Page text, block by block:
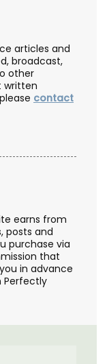
articles and
broadcast,
other
written
contact
earns from
posts and
purchase via
that
in advance
Perfectly